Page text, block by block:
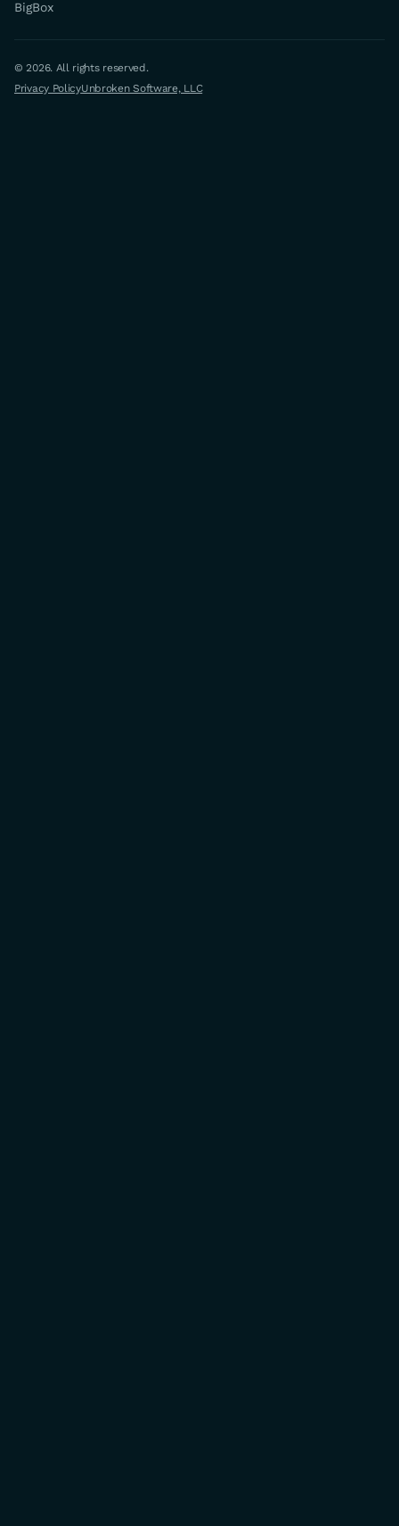
BigBox
© 2026. All rights reserved.
Privacy PolicyUnbroken Software, LLC